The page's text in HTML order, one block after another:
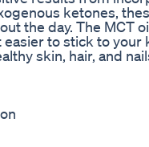
ketones,
the day. The MCT
to stick to
skin, hair, and